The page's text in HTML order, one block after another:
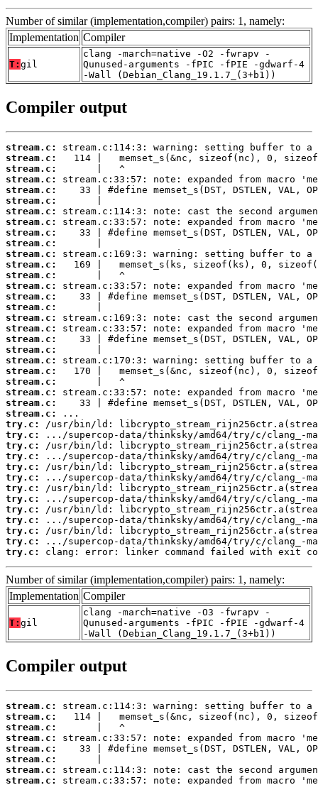
Number of similar (implementation,compiler) pairs: 1, namely:
Implementation Compiler
T: gil
clang -march=native -O2 -fwrapv -
Qunused-arguments -fPIC -fPIE -gdwarf-4
-Wall (Debian_Clang_19.1.7_(3+b1))
Compiler output
stream.c:
stream.c:
stream.c:
stream.c:
stream.c:
stream.c:
stream.c:
stream.c:
stream.c:
stream.c:
stream.c:
stream.c:
stream.c:
stream.c:
stream.c:
stream.c:
stream.c:
stream.c:
stream.c:
stream.c:
stream.c:
stream.c:
stream.c:
stream.c:
stream.c:
stream.c:
try.c:
try.c:
try.c:
try.c:
try.c:
try.c:
try.c:
try.c:
try.c:
try.c:
try.c:
try.c:
try.c:
clang: error: linker command failed with exit
Number of similar (implementation,compiler) pairs: 1, namely:
Implementation Compiler
T: gil
clang -march=native -O3 -fwrapv -
Qunused-arguments -fPIC -fPIE -gdwarf-4
-Wall (Debian_Clang_19.1.7_(3+b1))
Compiler output
stream.c:
stream.c:
stream.c:
stream.c:
stream.c:
stream.c:
stream.c:
stream.c: